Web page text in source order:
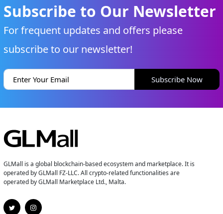
Subscribe to Our Newsletter
For frequent updates and offers please
subscribe to our newsletter!
Subscribe Now
GLMall is a global blockchain-based ecosystem and marketplace. It is
operated by GLMall FZ-LLC. All crypto-related functionalities are
operated by GLMall Marketplace Ltd., Malta.